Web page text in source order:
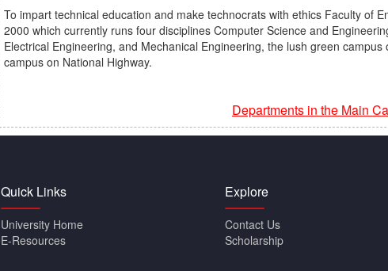
To impart technical education and make technocrats with ethics Faculty of
2000 which currently runs four disciplines Computer Science and
Electrical Engineering, and Mechanical Engineering, the lush green
campus on National Highway.
Departments in the Main
Quick Links
University Home
E-Resources
Explore
Contact Us
Scholarship